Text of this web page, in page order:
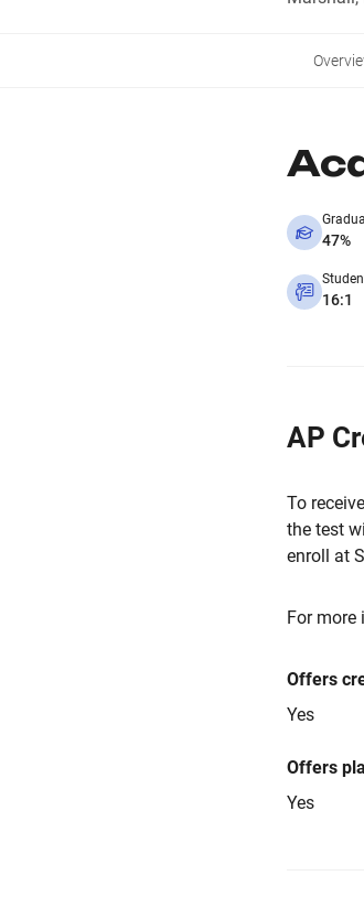
47%
16:1
AP
To
the test
enroll at
For more
Offers
Yes
Offers
Yes